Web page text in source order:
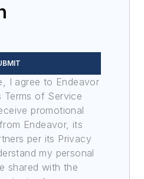
I agree to Endeavor
Terms of Service
promotional
Endeavor, its
per its Privacy
my personal
shared with the